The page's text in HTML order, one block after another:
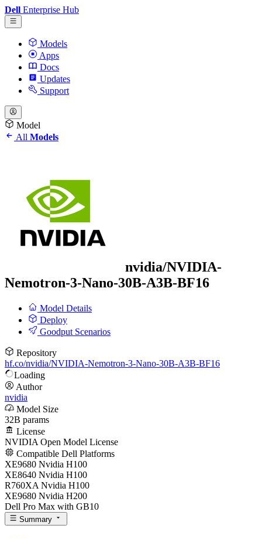
Dell Enterprise Hub
Models
Apps
Docs
Updates
Support
Model
All Models
nvidia/NVIDIA-
Nemotron-3-Nano-30B-A3B-BF16
Model Details
Deploy
Goodput Scenarios
Repository
hf.co/nvidia/NVIDIA-Nemotron-3-Nano-30B-A3B-BF16
Loading
Author
nvidia
Model Size
32B params
License
NVIDIA Open Model License
Compatible Dell Platforms
XE9680 Nvidia H100
XE8640 Nvidia H100
R760XA Nvidia H100
XE9680 Nvidia H200
Dell Pro Max with GB10
Summary